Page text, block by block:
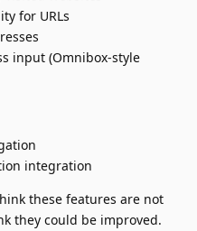
for URLs
input (Omnibox-style
integration
these features are not
they could be improved.